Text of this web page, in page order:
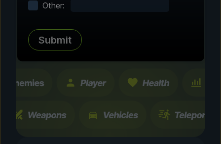
tested enhancements and features. All
changes are temporary and instantly
Other:
Submit